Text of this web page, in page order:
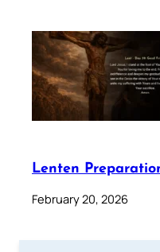
Lenten
February 20, 2026